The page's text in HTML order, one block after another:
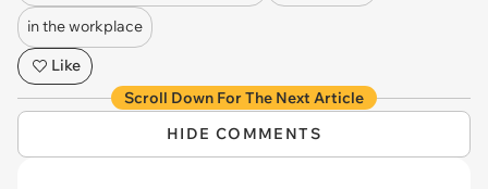
in the workplace
Like
Scroll Down For The Next Article
HIDE COMMENTS